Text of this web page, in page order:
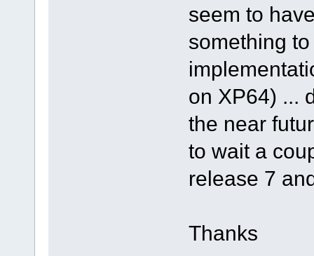
seem to
something
on XP64) ...
the near
to wait a
release 7
Thanks